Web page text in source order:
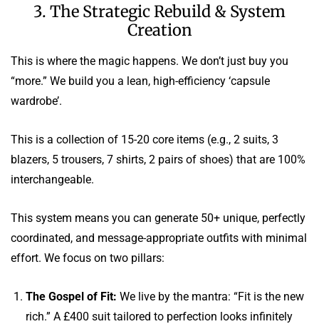
3. The Strategic Rebuild & System
Creation
This is where the magic happens. We don’t just buy you
“more.” We build you a lean, high-efficiency ‘capsule
wardrobe’.
This is a collection of 15-20 core items (e.g., 2 suits, 3
blazers, 5 trousers, 7 shirts, 2 pairs of shoes) that are 100%
interchangeable.
This system means you can generate 50+ unique, perfectly
coordinated, and message-appropriate outfits with minimal
effort. We focus on two pillars:
The Gospel of Fit: We live by the mantra: “Fit is the new
rich.” A £400 suit tailored to perfection looks infinitely